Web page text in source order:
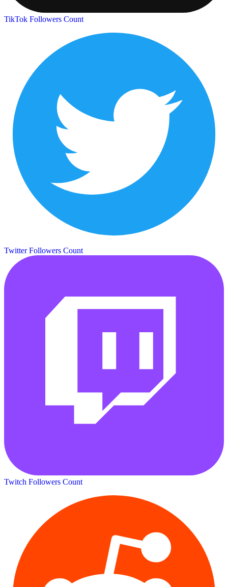
TikTok Followers Count
Twitter Followers Count
Twitch Followers Count